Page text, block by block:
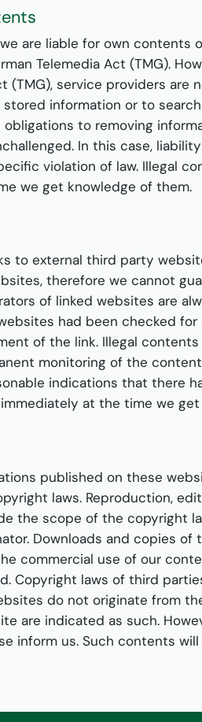
are liable for own
Telemedia Act (TMG).
(TMG), service providers
information or to
obligations to removing
In this case,
violation of law. Illegal
we get knowledge of them.
to external third party
therefore we cannot
of linked websites are
had been checked
of the link. Illegal
monitoring of the
indications that there
at the time we
published on these
laws. Reproduction,
the scope of the copyright
Downloads and copies
commercial use of our
Copyright laws of third
do not originate from
are indicated as such.
inform us. Such contents